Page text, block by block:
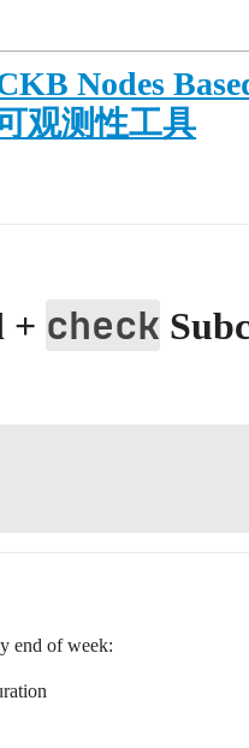
Nodes
观测性工具
+ check
end of week: